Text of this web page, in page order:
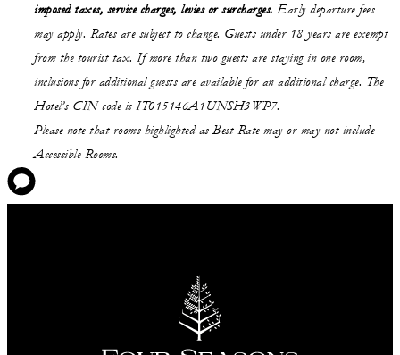
imposed taxes, service charges, levies or surcharges. Early departure fees
may apply. Rates are subject to change. Guests under 18 years are exempt
from the tourist tax. If more than two guests are staying in one room,
inclusions for additional guests are available for an additional charge. The
Hotel’s CIN code is IT015146A1UNSH3WP7.
Please note that rooms highlighted as Best Rate may or may not include
Accessible Rooms.